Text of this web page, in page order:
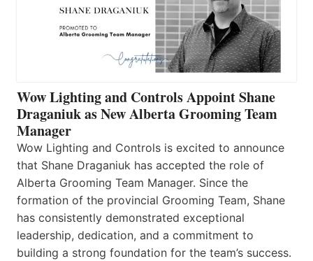
Wow Lighting and Controls Appoint Shane
Draganiuk as New Alberta Grooming Team
Manager
Wow Lighting and Controls is excited to announce
that Shane Draganiuk has accepted the role of
Alberta Grooming Team Manager. Since the
formation of the provincial Grooming Team, Shane
has consistently demonstrated exceptional
leadership, dedication, and a commitment to
building a strong foundation for the team’s success.